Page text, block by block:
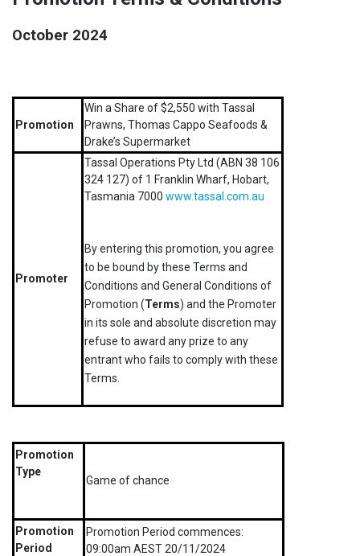
October 2024
Promotion
Win a Share of $2,550 with Tassal
Prawns, Thomas Cappo Seafoods &
Drake’s Supermarket
Promoter
Tassal Operations Pty Ltd (ABN 38 106
324 127) of 1 Franklin Wharf, Hobart,
Tasmania 7000 www.tassal.com.au
By entering this promotion, you agree
to be bound by these Terms and
Conditions and General Conditions of
Promotion (Terms) and the Promoter
in its sole and absolute discretion may
refuse to award any prize to any
entrant who fails to comply with these
Terms.
Promotion
Type
Game of chance
Promotion
Period
Promotion Period commences:
09:00am AEST 20/11/2024